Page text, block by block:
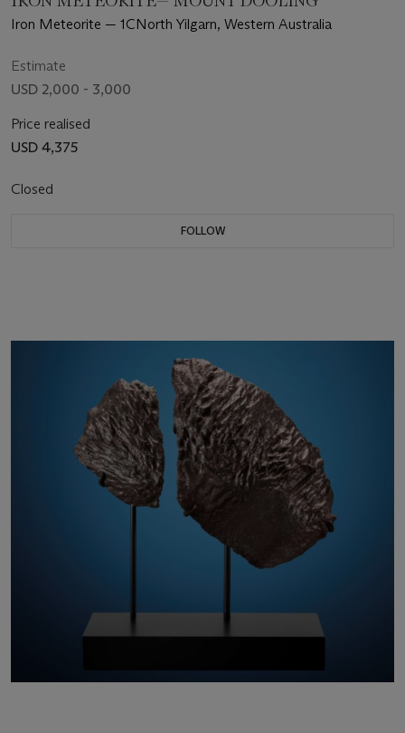
Iron Meteorite — 1CNorth Yilgarn, Western Australia
Estimate
USD 2,000 - 3,000
Price realised
USD 4,375
Closed
FOLLOW